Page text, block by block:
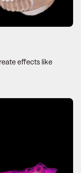
effects like